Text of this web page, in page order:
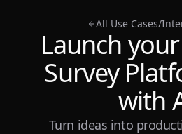
All Use Cases/
Launch
Survey
with
Turn ideas into